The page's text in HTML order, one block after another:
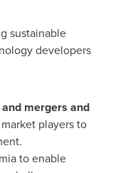
sustainable
developers
mergers and
players to
to enable